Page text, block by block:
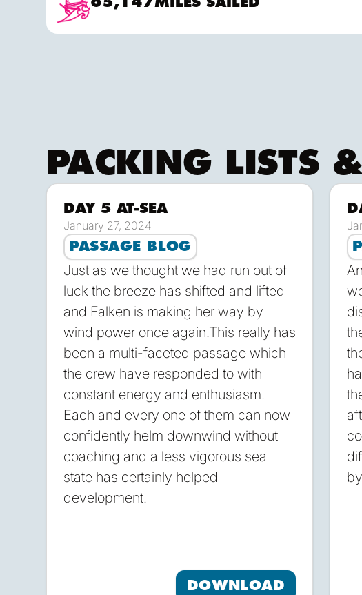
Skipper & Mate and the occasional apprentice.
PACKING LISTS
DAY 5 AT-SEA
January 27, 2024
PASSAGE BLOG
Just as we thought we had run out of
luck the breeze has shifted and lifted
and Falken is making her way by
wind power once again.This really has
been a multi-faceted passage which
the crew have responded to with
constant energy and enthusiasm.
Each and every one of them can now
confidently helm downwind without
coaching and a less vigorous sea
state has certainly helped
development.
DOWNLOAD
Download